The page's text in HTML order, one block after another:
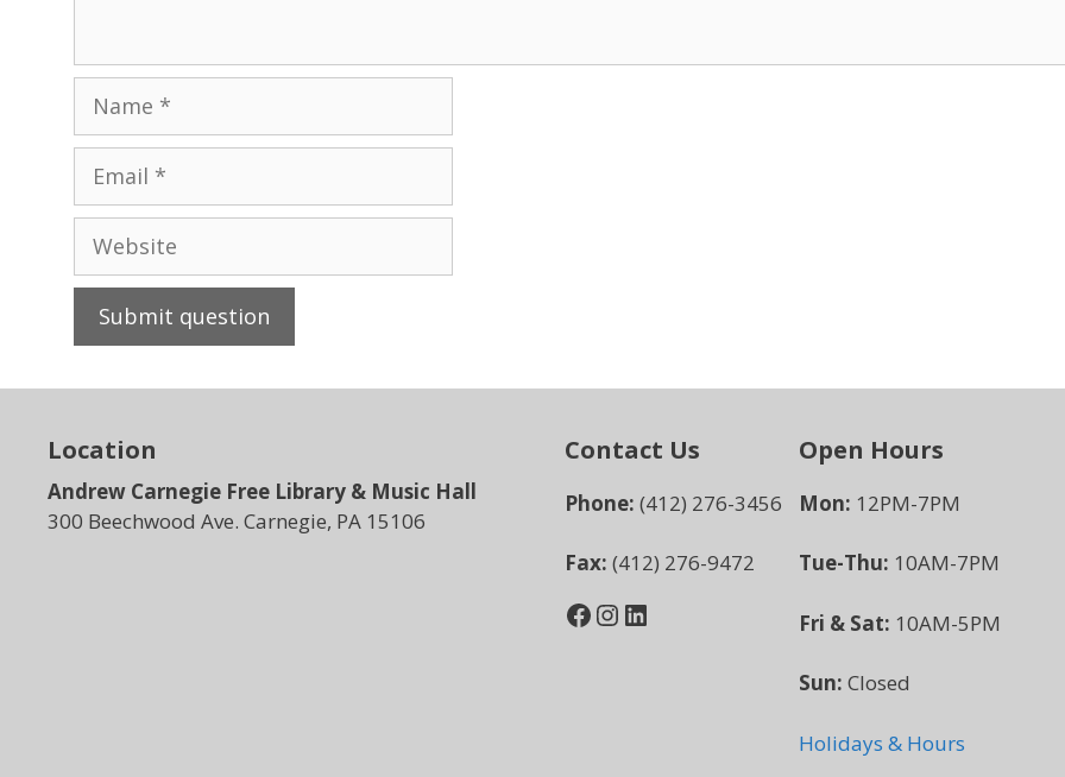
Name
Email
Website
Location
Andrew Carnegie Free Library & Music Hall
300 Beechwood Ave. Carnegie, PA 15106
Contact Us
Phone: (412) 276-3456
Fax: (412) 276-9472
Facebook InstagramLinkedIn
Open Hours
Mon: 12PM-7PM
Tue-Thu: 10AM-7PM
Fri & Sat: 10AM-5PM
Sun: Closed
Holidays & Hours